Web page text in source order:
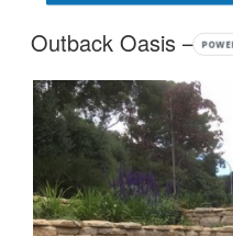
Outback Oasis –